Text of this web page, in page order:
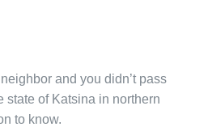
and you didn’t pass
state of Katsina in northern
to know.